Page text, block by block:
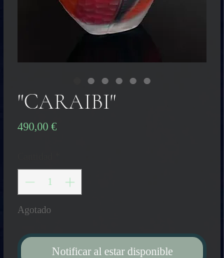
"CARAIBI"
490,00 €Precio
Agotado
Notificar al estar disponible